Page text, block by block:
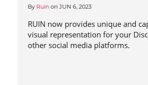
By Ruin on JUN 6, 2023
RUIN now provides unique and
visual representation for your
other social media platforms.